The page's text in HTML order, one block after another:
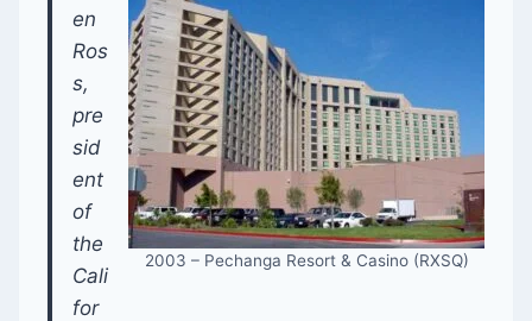
2003 – Pechanga Resort & Casino (RXSQ)
en
Ros
s,
pre
sid
ent
of
the
Cali
for